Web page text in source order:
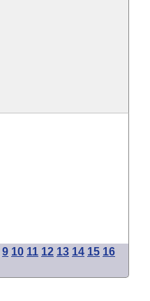
9 10 11 12 13 14 15 16